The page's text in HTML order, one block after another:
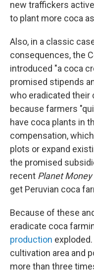
new traffickers
to plant more coca
Also, in a classic
consequences, the
introduced "a coca
promised stipends
who eradicated their
because farmers
have coca plants in
compensation, which
plots or expand
the promised
recent Planet Money
get Peruvian coca
Because of these
eradicate coca
production
cultivation area and
more than three